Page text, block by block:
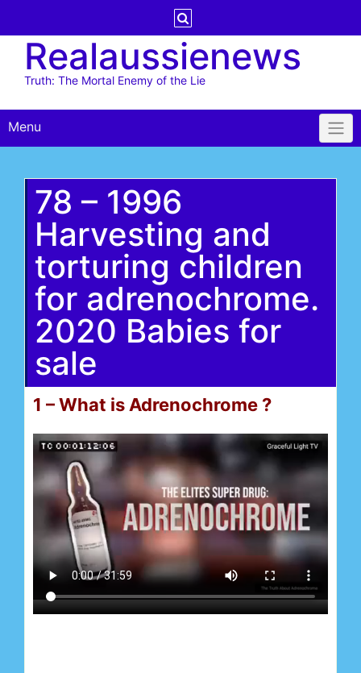
contentRealaussienews
Truth: The Mortal Enemy of the Lie
Menu
78 – 1996
Harvesting and
torturing children
for adrenochrome.
2020 Babies for
sale
1 – What is Adrenochrome ?